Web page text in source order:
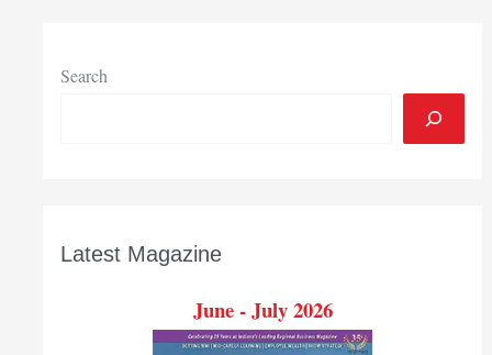
Search
Latest Magazine
June - July 2026